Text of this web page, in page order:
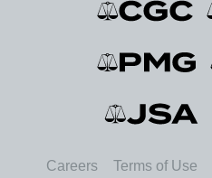
Careers Terms of Use